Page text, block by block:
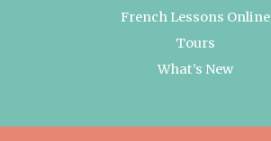
French Lessons Online
Tours
What’s New